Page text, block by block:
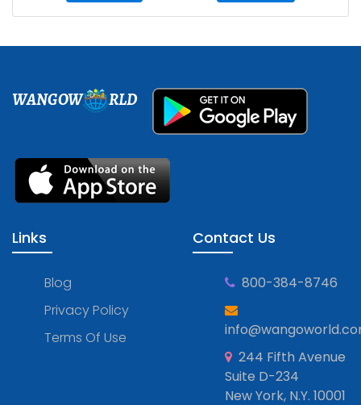
WANGOW RLD
Links
Blog
Privacy Policy
Terms Of Use
Contact Us
800-384-8746
244 Fifth Avenue
Suite D-234
New York, N.Y. 10001